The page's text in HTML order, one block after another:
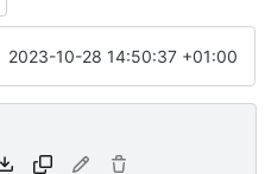
2023-10-28 14:50:37 +01:00